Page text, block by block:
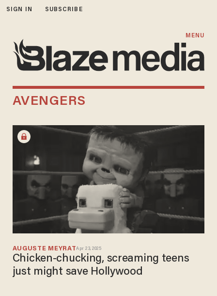
SIGN IN SUBSCRIBE
MENU
AVENGERS
AUGUSTE MEYRATApr 23, 2025
Chicken-chucking, screaming teens
just might save Hollywood